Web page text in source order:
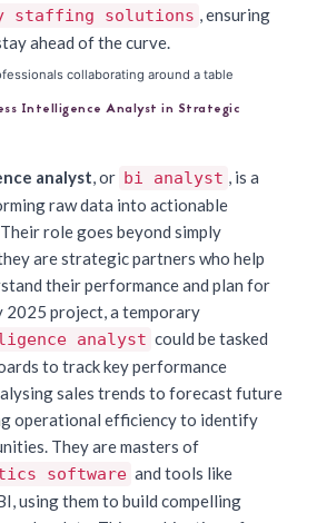
staffing solutions , ensuring
ahead of the curve.
Intelligence Analyst in Strategic
analyst, or bi analyst , is a
raw data into actionable
role goes beyond simply
are strategic partners who help
their performance and plan for
2025 project, a temporary
analyst could be tasked
to track key performance
sales trends to forecast future
operational efficiency to identify
They are masters of
software and tools like
using them to build compelling